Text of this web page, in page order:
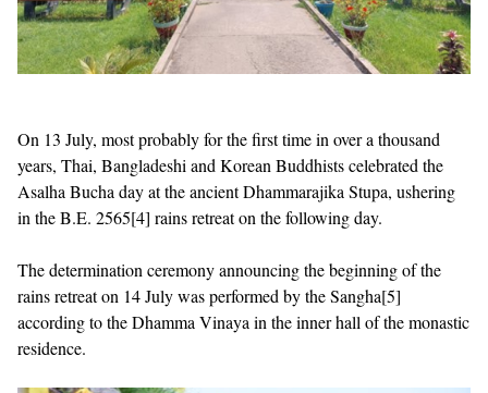
On 13 July, most probably for the first time in over a thousand
years, Thai, Bangladeshi and Korean Buddhists celebrated the
Asalha Bucha day at the ancient Dhammarajika Stupa, ushering
in the B.E. 2565[4] rains retreat on the following day.
The determination ceremony announcing the beginning of the
rains retreat on 14 July was performed by the Sangha[5]
according to the Dhamma Vinaya in the inner hall of the monastic
residence.